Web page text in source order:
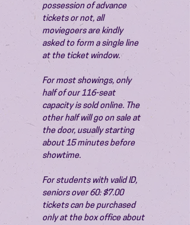
possession of advance
tickets or not, all
moviegoers are kindly
asked to form a single line
at the ticket window.
For most showings, only
half of our 116-seat
capacity is sold online. The
other half will go on sale at
the door, usually starting
about 15 minutes before
showtime.
For students with valid ID,
seniors over 60: $7.00
tickets can be purchased
only at the box office about